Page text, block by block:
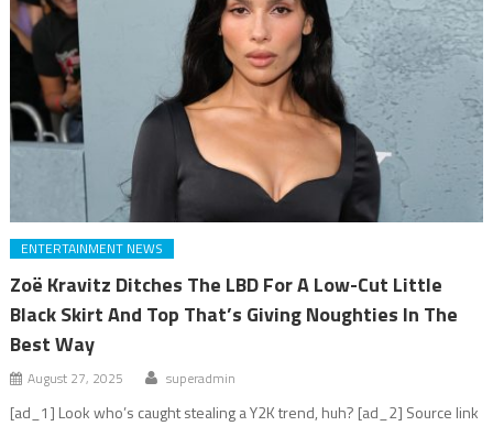
ENTERTAINMENT NEWS
Zoë Kravitz Ditches The LBD For A Low-Cut Little
Black Skirt And Top That’s Giving Noughties In The
Best Way
August 27, 2025 superadmin
[ad_1] Look who’s caught stealing a Y2K trend, huh? [ad_2] Source link